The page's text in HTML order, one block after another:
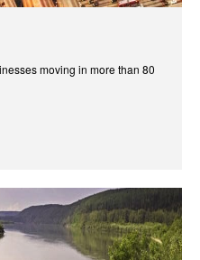
moving in more than 80